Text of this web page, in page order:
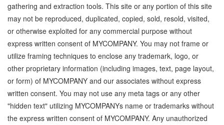
gathering and extraction tools. This site or any portion of this site
may not be reproduced, duplicated, copied, sold, resold, visited,
or otherwise exploited for any commercial purpose without
express written consent of MYCOMPANY. You may not frame or
utilize framing techniques to enclose any trademark, logo, or
other proprietary information (including images, text, page layout,
or form) of MYCOMPANY and our associates without express
written consent. You may not use any meta tags or any other
"hidden text" utilizing MYCOMPANYs name or trademarks without
the express written consent of MYCOMPANY. Any unauthorized